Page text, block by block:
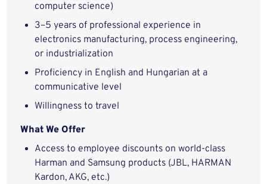
computer science)
3–5 years of professional experience in
electronics manufacturing, process engineering,
or industrialization
Proficiency in English and Hungarian at a
communicative level
Willingness to travel
What We Offer
Access to employee discounts on world-class
Harman and Samsung products (JBL, HARMAN
Kardon, AKG, etc.)